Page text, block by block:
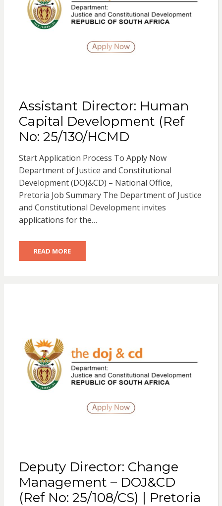
Assistant Director: Human
Capital Development (Ref
No: 25/130/HCMD
Start Application Process To Apply Now
Department of Justice and Constitutional
Development (DOJ&CD) – National Office,
Pretoria Job Summary The Department of Justice
and Constitutional Development invites
applications for the…
READ MORE
Deputy Director: Change
Management – DOJ&CD
(Ref No: 25/108/CS) | Pretoria